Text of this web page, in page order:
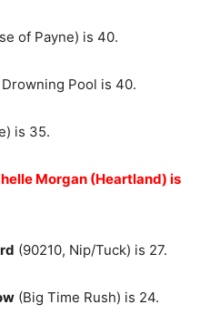
of Payne) is 40.
Pool is 40.
is 35.
Morgan (Heartland) is
(90210, Nip/Tuck) is 27.
(Big Time Rush) is 24.